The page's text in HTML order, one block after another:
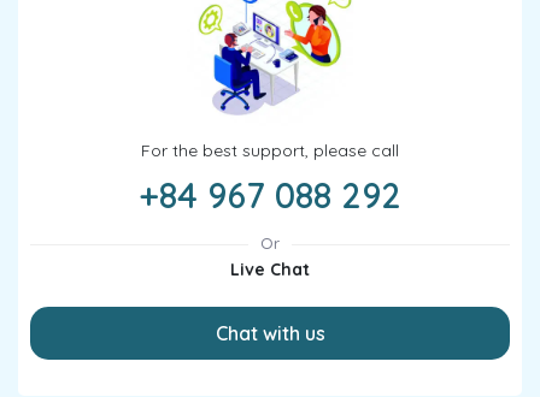
For the best support, please call
+84 967 088 292
Or
Live Chat
Chat with us